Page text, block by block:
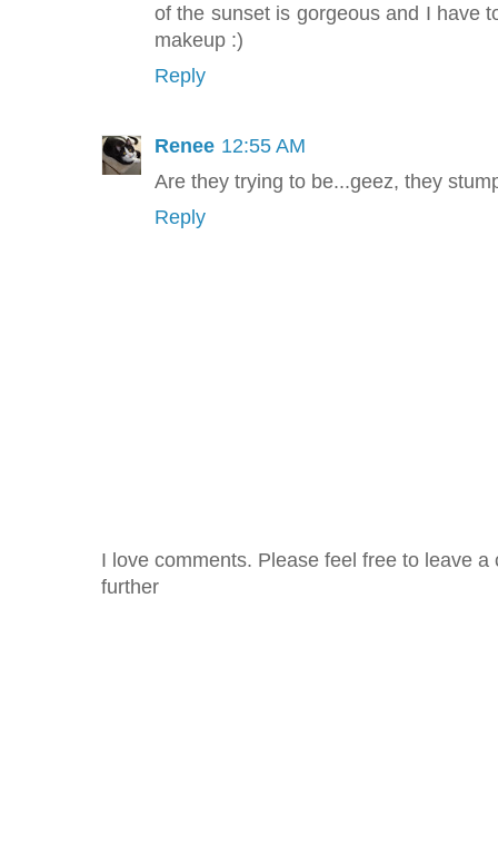
of the sunset is gorgeous and I have
makeup :)
Reply
Renee 12:55 AM
Are they trying to be...geez, they
Reply
I love comments. Please feel free to leave
further